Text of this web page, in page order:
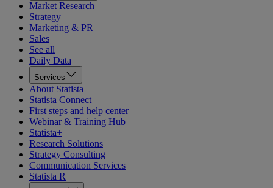
Market Research
Strategy
Marketing & PR
Sales
See all
Daily Data
Services
About Statista
Statista Connect
First steps and help center
Webinar & Training Hub
Statista+
Research Solutions
Strategy Consulting
Communication Services
Statista R